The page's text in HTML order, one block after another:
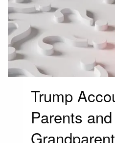
Trump
Parents and